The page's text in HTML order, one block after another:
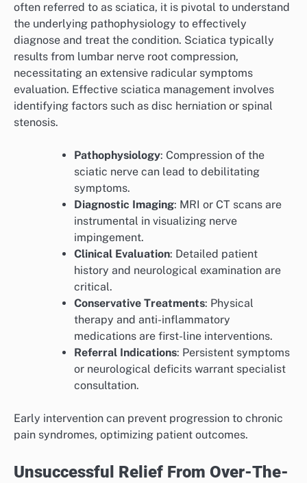
often referred to as sciatica, it is pivotal to understand
the underlying pathophysiology to effectively
diagnose and treat the condition. Sciatica typically
results from lumbar nerve root compression,
necessitating an extensive radicular symptoms
evaluation. Effective sciatica management involves
identifying factors such as disc herniation or spinal
stenosis.
Pathophysiology: Compression of the
sciatic nerve can lead to debilitating
symptoms.
Diagnostic Imaging: MRI or CT scans are
instrumental in visualizing nerve
impingement.
Clinical Evaluation: Detailed patient
history and neurological examination are
critical.
Conservative Treatments: Physical
therapy and anti-inflammatory
medications are first-line interventions.
Referral Indications: Persistent symptoms
or neurological deficits warrant specialist
consultation.
Early intervention can prevent progression to chronic
pain syndromes, optimizing patient outcomes.
Unsuccessful Relief From Over-The-